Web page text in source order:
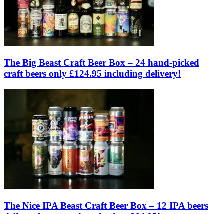
The Big Beast Craft Beer Box – 24 hand-picked
craft beers only £124.95 including delivery!
The Nice IPA Beast Craft Beer Box – 12 IPA beers